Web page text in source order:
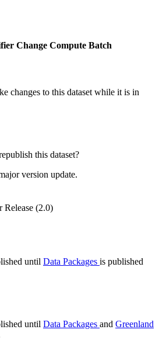
Change Compute Batch
changes to this dataset while it is in
this dataset?
version update.
Release (2.0)
until Data Packages is published
until Data Packages and Greenland